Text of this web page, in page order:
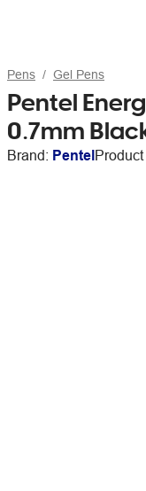
Pens Gel Pens
Pentel
0.7mm
Brand: Pentel